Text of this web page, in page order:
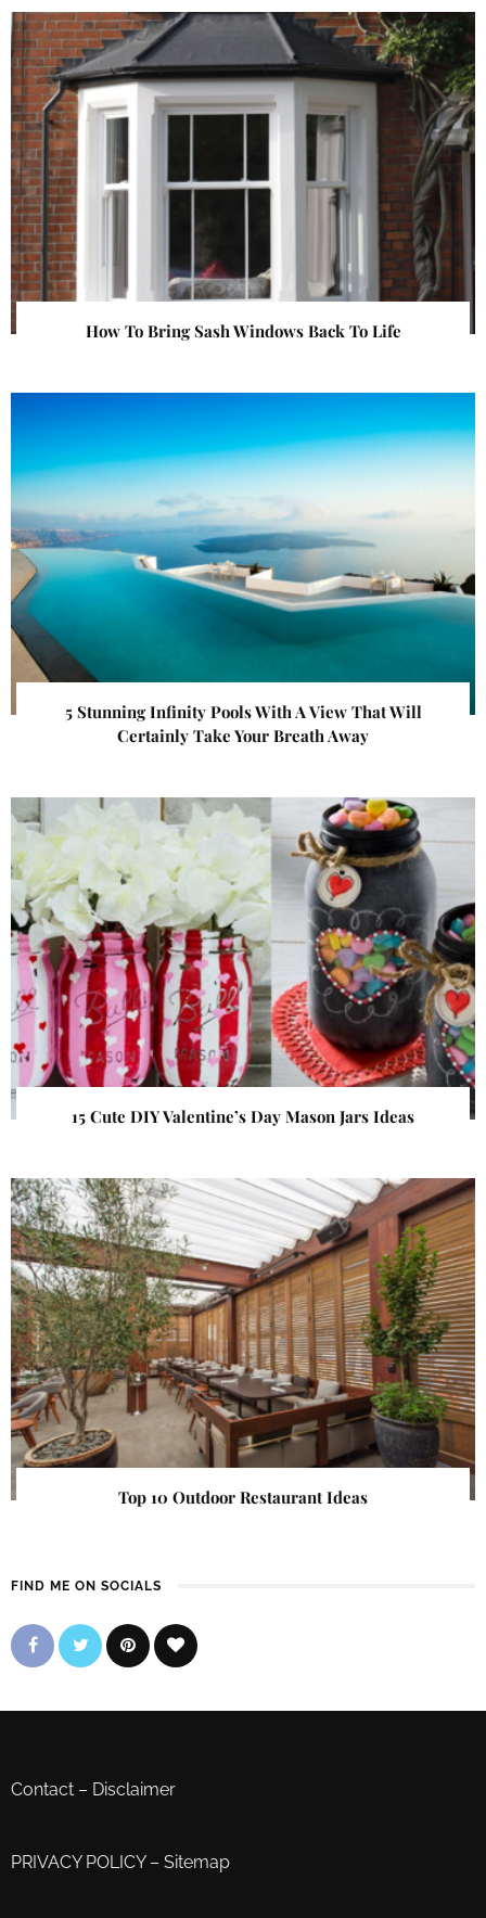
How To Bring Sash Windows Back To Life
5 Stunning Infinity Pools With A View That Will
Certainly Take Your Breath Away
15 Cute DIY Valentine’s Day Mason Jars Ideas
Top 10 Outdoor Restaurant Ideas
FIND ME ON SOCIALS
Contact – Disclaimer
PRIVACY POLICY– Sitemap